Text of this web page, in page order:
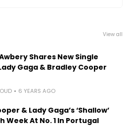
View all
Shares New Single
Gaga & Bradley Cooper
6 YEARS AGO
& Lady Gaga’s ‘Shallow’
Week At No. 1 In Portugal